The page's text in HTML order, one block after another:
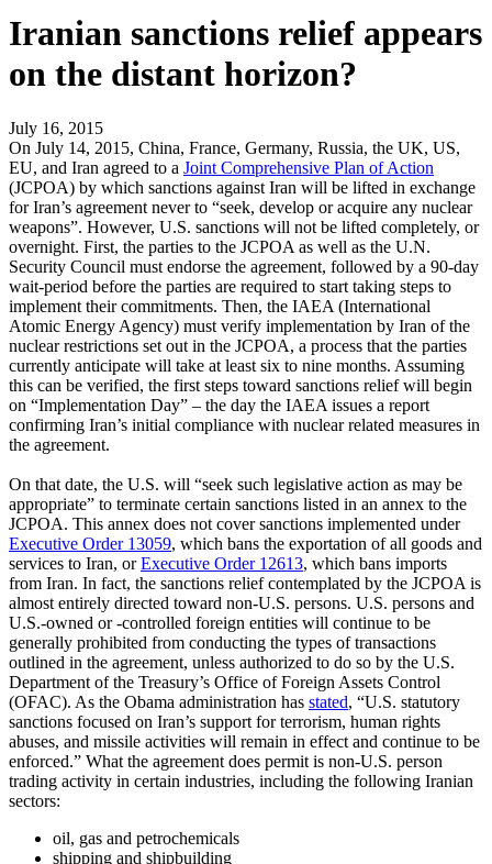
Iranian sanctions relief appears
on the distant horizon?
July 16, 2015
On July 14, 2015, China, France, Germany, Russia, the UK, US,
EU, and Iran agreed to a Joint Comprehensive Plan of Action
(JCPOA) by which sanctions against Iran will be lifted in exchange
for Iran’s agreement never to “seek, develop or acquire any nuclear
weapons”. However, U.S. sanctions will not be lifted completely, or
overnight. First, the parties to the JCPOA as well as the U.N.
Security Council must endorse the agreement, followed by a 90-day
wait-period before the parties are required to start taking steps to
implement their commitments. Then, the IAEA (International
Atomic Energy Agency) must verify implementation by Iran of the
nuclear restrictions set out in the JCPOA, a process that the parties
currently anticipate will take at least six to nine months. Assuming
this can be verified, the first steps toward sanctions relief will begin
on “Implementation Day” – the day the IAEA issues a report
confirming Iran’s initial compliance with nuclear related measures in
the agreement.
On that date, the U.S. will “seek such legislative action as may be
appropriate” to terminate certain sanctions listed in an annex to the
JCPOA. This annex does not cover sanctions implemented under
Executive Order 13059, which bans the exportation of all goods and
services to Iran, orExecutive Order 12613, which bans imports
from Iran. In fact, the sanctions relief contemplated by the JCPOA is
almost entirely directed toward non-U.S. persons. U.S. persons and
U.S.-owned or -controlled foreign entities will continue to be
generally prohibited from conducting the types of transactions
outlined in the agreement, unless authorized to do so by the U.S.
Department of the Treasury’s Office of Foreign Assets Control
(OFAC). As the Obama administration has stated, “U.S. statutory
sanctions focused on Iran’s support for terrorism, human rights
abuses, and missile activities will remain in effect and continue to be
enforced.” What the agreement does permit is non-U.S. person
trading activity in certain industries, including the following Iranian
sectors:
oil, gas and petrochemicals
shipping and shipbuilding